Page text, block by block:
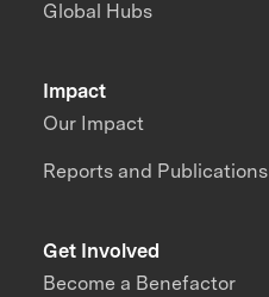
Impact
Our Impact
Reports and Publications
Global Hubs
Get Involved
Become a Benefactor